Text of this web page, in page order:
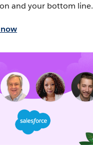
and your bottom line.